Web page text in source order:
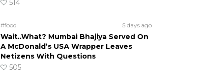
514
#food 5 days ago
Wait..What? Mumbai Bhajiya Served On
A McDonald’s USA Wrapper Leaves
Netizens With Questions
505